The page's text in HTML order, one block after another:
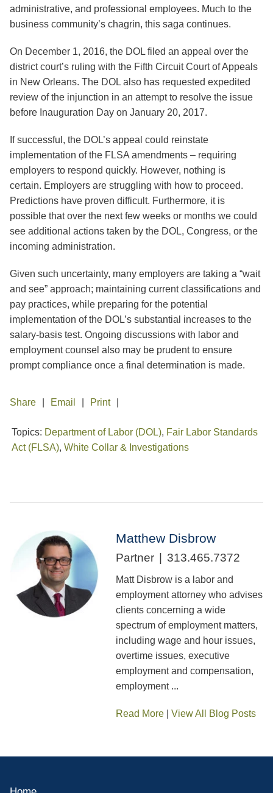
administrative, and professional employees. Much to the
business community’s chagrin, this saga continues.
On December 1, 2016, the DOL filed an appeal over the
district court’s ruling with the Fifth Circuit Court of Appeals
in New Orleans. The DOL also has requested expedited
review of the injunction in an attempt to resolve the issue
before Inauguration Day on January 20, 2017.
If successful, the DOL’s appeal could reinstate
implementation of the FLSA amendments – requiring
employers to respond quickly. However, nothing is
certain. Employers are struggling with how to proceed.
Predictions have proven difficult. Furthermore, it is
possible that over the next few weeks or months we could
see additional actions taken by the DOL, Congress, or the
incoming administration.
Given such uncertainty, many employers are taking a “wait
and see” approach; maintaining current classifications and
pay practices, while preparing for the potential
implementation of the DOL’s substantial increases to the
salary-basis test. Ongoing discussions with labor and
employment counsel also may be prudent to ensure
prompt compliance once a final determination is made.
Share Email Print
Topics: Department of Labor (DOL), Fair Labor Standards
Act (FLSA), White Collar & Investigations
Matthew Disbrow
Partner 313.465.7372
Matt Disbrow is a labor and
employment attorney who advises
clients concerning a wide
spectrum of employment matters,
including wage and hour issues,
overtime issues, executive
employment and compensation,
employment ...
Read More |View All Blog Posts